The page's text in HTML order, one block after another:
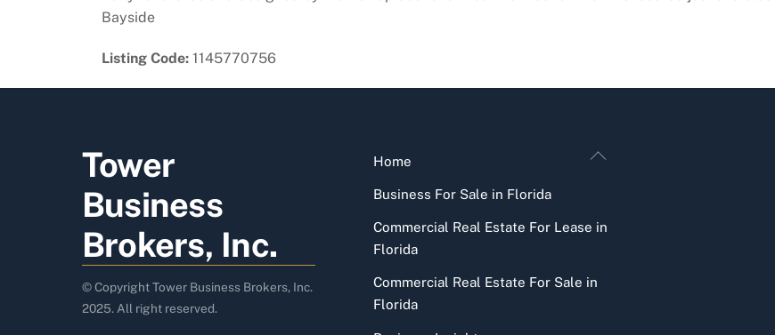
Bayside
Listing Code: 1145770756
Back
Tower
Business
Brokers, Inc.
© Copyright Tower Business Brokers, Inc.
2025. All right reserved.
Home
Business For Sale in Florida
Commercial Real Estate For Lease in
Florida
Commercial Real Estate For Sale in
Florida